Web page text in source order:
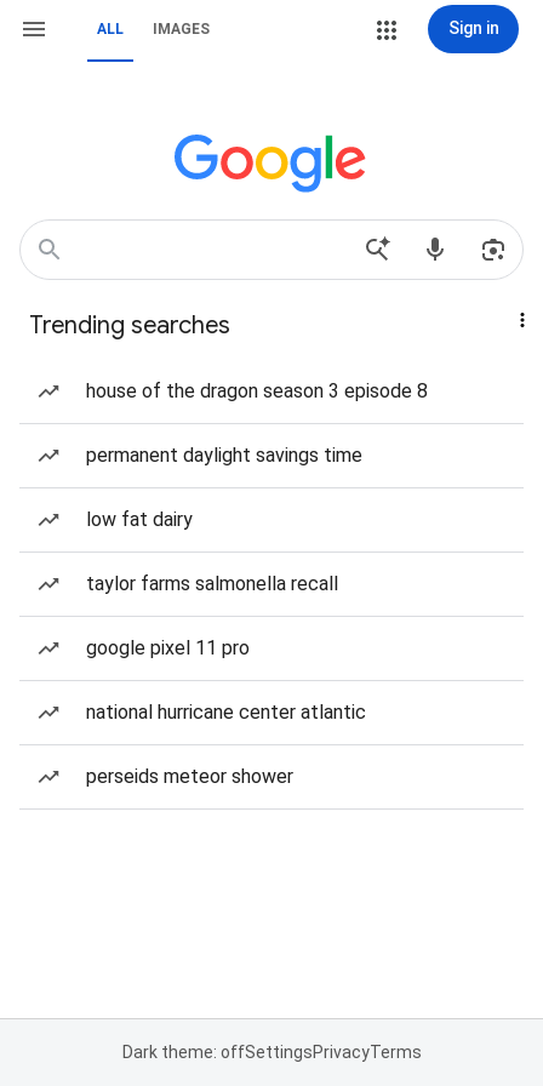
ALL IMAGES Sign in
Trending searches
house of the dragon season 3 episode 8
permanent daylight savings time
low fat dairy
taylor farms salmonella recall
google pixel 11 pro
national hurricane center atlantic
perseids meteor shower
Dark theme: offSettingsPrivacyTerms